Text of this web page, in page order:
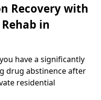
Recovery with
in
have a significantly
drug abstinence after
residential